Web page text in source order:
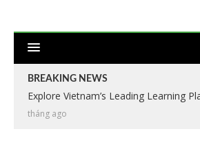
BREAKING NEWS
Explore Vietnam’s Leading Learning
tháng ago